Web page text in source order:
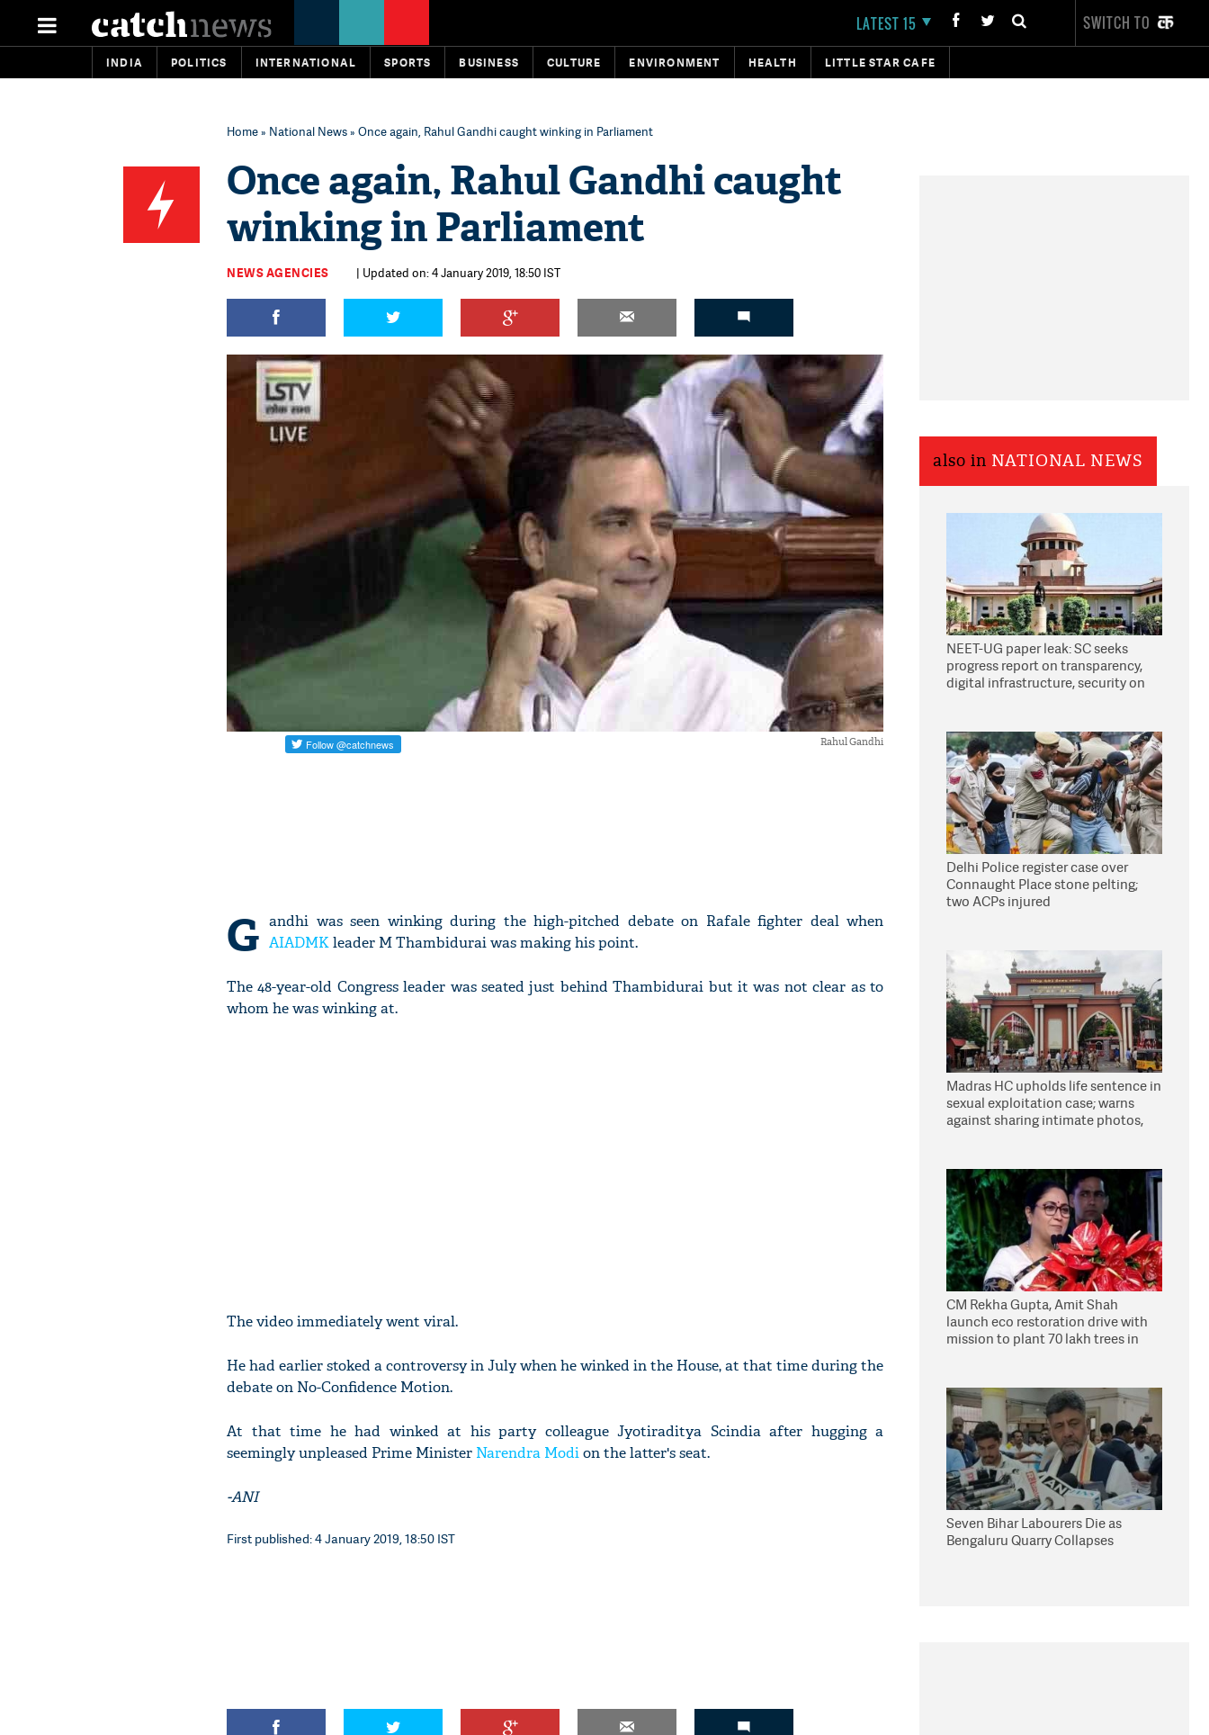
LATEST 15 SWITCH TO
INDIA POLITICS INTERNATIONAL SPORTS BUSINESS CULTURE ENVIRONMENT HEALTH LITTLE STAR CAFE
Home» National News» Once again, Rahul Gandhi caught winking in Parliament
Once again, Rahul Gandhi caught
winking in Parliament
NEWS AGENCIES | Updated on: 4 January 2019, 18:50 IST
Rahul Gandhi
G andhi was seen winking during the high-pitched debate on Rafale fighter deal when
AIADMKleader M Thambidurai was making his point.
The 48-year-old Congress leader was seated just behind Thambidurai but it was not clear as to
whom he was winking at.
The video immediately went viral.
He had earlier stoked a controversy in July when he winked in the House, at that time during the
debate on No-Confidence Motion.
At that time he had winked at his party colleague Jyotiraditya Scindia after hugging a
seemingly unpleased Prime Minister Narendra Modion the latter's seat.
-ANI
First published: 4 January 2019, 18:50 IST
also in NATIONAL NEWS
NEET-UG paper leak: SC seeks
progress report on transparency,
digital infrastructure, security on
Delhi Police register case over
Connaught Place stone pelting;
two ACPs injured
Madras HC upholds life sentence in
sexual exploitation case; warns
against sharing intimate photos,
CM Rekha Gupta, Amit Shah
launch eco restoration drive with
mission to plant 70 lakh trees in
Seven Bihar Labourers Die as
Bengaluru Quarry Collapses